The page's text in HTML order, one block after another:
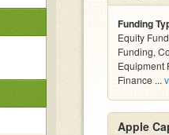
Funding
Equity
Funding,
Equipment
Finance ...
Apple